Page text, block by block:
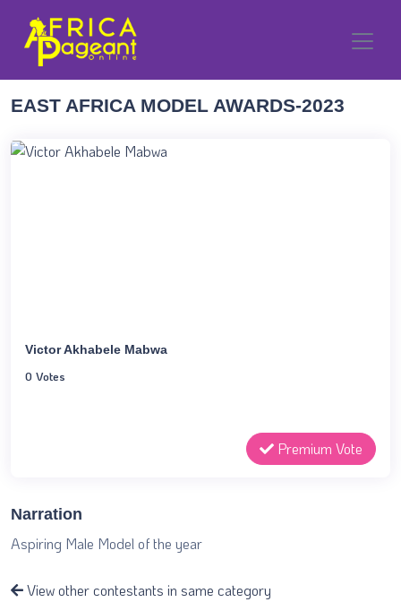
EAST AFRICA MODEL AWARDS-2023
Victor Akhabele Mabwa
0 Votes
Premium Vote
Narration
Aspiring Male Model of the year
View other contestants in same category